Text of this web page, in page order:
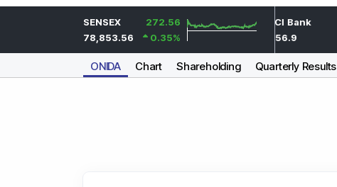
SENSEX
272.56
78,853.56
0.35%
HDFC Bank
735
-2
ICICI Bank
ONIDA Chart Shareholding Quarterly Results